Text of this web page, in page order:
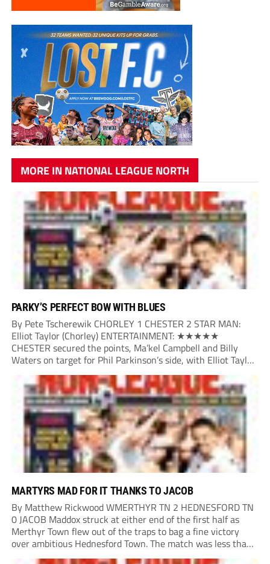
MORE IN NATIONAL LEAGUE NORTH
PARKY’S PERFECT BOW WITH BLUES
By Pete Tscherewik CHORLEY 1 CHESTER 2 STAR MAN:
Elliot Taylor (Chorley) ENTERTAINMENT: ★★★★★
CHESTER secured the points, Ma’kel Campbell and Billy
Waters on target for Phil Parkinson’s side, with Elliot Taylor
scoring an outstanding goal for the hosts. Anjola Popoola
had an opportunity to get Andy Preece’s side off...
MARTYRS MAD FOR IT THANKS TO JACOB
By Matthew Rickwood WMERTHYR TN 2 HEDNESFORD TN
0 JACOB Maddox struck at either end of the first half as
Merthyr Town flew out of the traps to bag a fine victory
over ambitious Hednesford Town. The match was less than
three minutes old when the Martyrs struck in customary...